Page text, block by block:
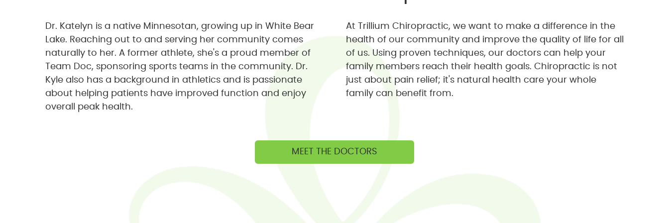
Dr. Katelyn is a native Minnesotan, growing up in White Bear
Lake. Reaching out to and serving her community comes
naturally to her. A former athlete, she's a proud member of
Team Doc, sponsoring sports teams in the community. Dr.
Kyle also has a background in athletics and is passionate
about helping patients have improved function and enjoy
overall peak health.
At Trillium Chiropractic, we want to make a difference in the
health of our community and improve the quality of life for all
of us. Using proven techniques, our doctors can help your
family members reach their health goals. Chiropractic is not
just about pain relief; it's natural health care your whole
family can benefit from.
MEET THE DOCTORS